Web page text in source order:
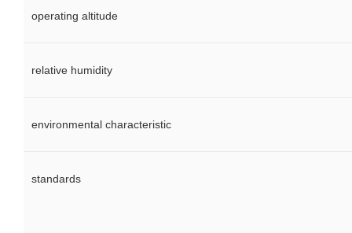
operating altitude
relative humidity
environmental characteristic
standards